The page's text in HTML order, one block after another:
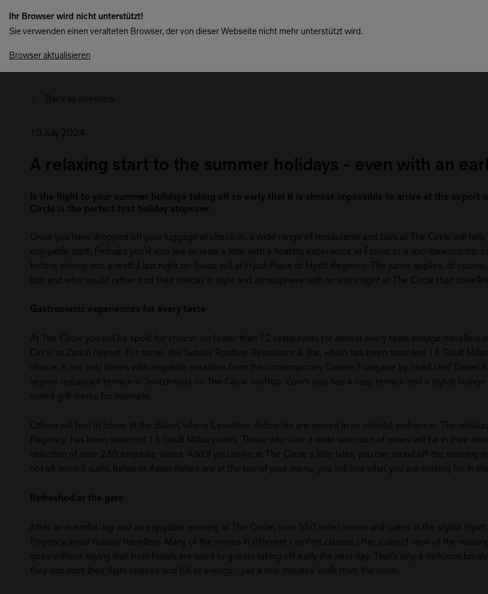
Back to overview
10 July 2024
A relaxing start to the summer holidays - even with an
Is the flight to your summer holidays taking off so early that it is almost impossible to arrive at the airport
Circle is the perfect first holiday stopover.
Once you have dropped off your luggage at check-in, a wide range of restaurants and bars at The Circle will
enjoyable start. Perhaps you'd also like to relax a little with a floating experience at Flooat or a spontaneous trip
before sinking into a restful last night on Swiss soil at Hyatt Place or Hyatt Regency. The same applies, of
late and who would rather end their holiday in style and atmosphere with an extra night at The Circle than
Gastronomic experiences for every taste
At The Circle you will be spoilt for choice: no fewer than 12 restaurants for almost every taste indulge travellers
Circle at Zurich Airport. For some, the Sablier Rooftop Restaurant & Bar, which has been awarded 14 Gault
choice. It not only shines with exquisite creations from the contemporary Cuisine Française by head chef Daniel
largest restaurant terrace in Switzerland on The Circle rooftop. Zoom also has a cosy terrace and a stylish
varied grill menu, for example.
Others will feel at home at the Babel, where Levantine delicacies are served in an oriental ambience. The
Regency, has been awarded 13 Gault Millau points. Those who love a wide selection of wines will be in their
selection of over 230 exquisite wines. And if you arrive at The Circle a little later, you can round off the evening
not all: even if sushi, Italian or Asian dishes are at the top of your menu, you will find what you are looking for in
Refreshed at the gate
After an eventful day and an enjoyable evening at The Circle, over 550 hotel rooms and suites in the stylish
Regency await holiday travellers. Many of the rooms in different comfort classes offer a direct view of the
goes without saying that both hotels are used to guests taking off early the next day. That's why a delicious
they can start their flight relaxed and full of energy - just a few minutes' walk from the hotel.
Ihr Browser wird nicht unterstützt!
Sie verwenden einen veralteten Browser, der von dieser Webseite nicht mehr unterstützt wird.
Browser aktualisieren